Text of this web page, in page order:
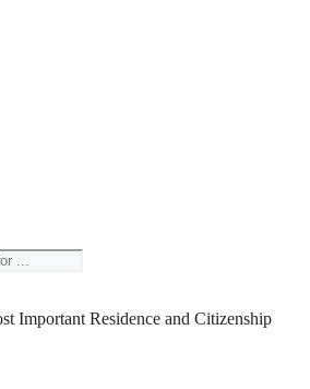
Important Residence and Citizenship